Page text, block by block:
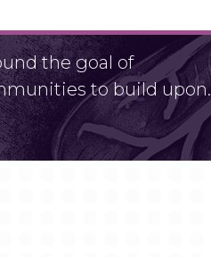
the goal of
to build upon.